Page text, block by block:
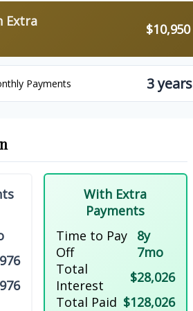
Extra
$10,950
Payments 3 years
With Extra
Payments
Time to Pay
Off
8y
7mo
Total
Interest
$28,026
Total Paid $128,026